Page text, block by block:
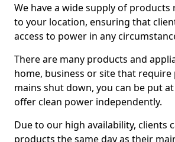
We have a wide supply of products
to your location, ensuring that
access to power in any
There are many products and
home, business or site that require
mains shut down, you can be put
offer clean power independently.
Due to our high availability, clients
products the same day as their